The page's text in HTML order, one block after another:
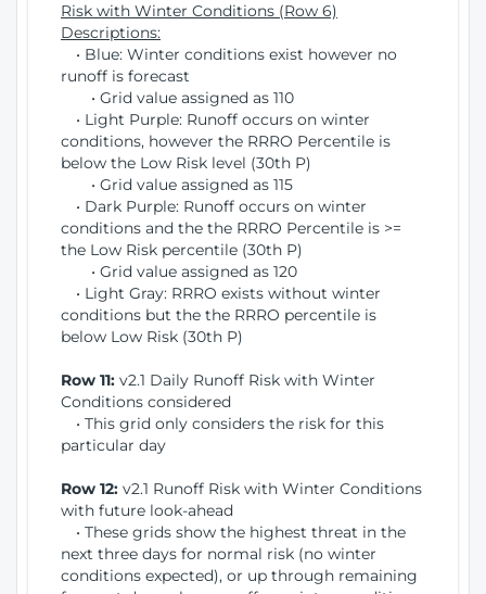
Risk with Winter Conditions (Row 6)
Descriptions:
• Blue: Winter conditions exist however no
runoff is forecast
• Grid value assigned as 110
• Light Purple: Runoff occurs on winter
conditions, however the RRRO Percentile is
below the Low Risk level (30th P)
• Grid value assigned as 115
• Dark Purple: Runoff occurs on winter
conditions and the the RRRO Percentile is >=
the Low Risk percentile (30th P)
• Grid value assigned as 120
• Light Gray: RRRO exists without winter
conditions but the the RRRO percentile is
below Low Risk (30th P)
Row 11: v2.1 Daily Runoff Risk with Winter
Conditions considered
• This grid only considers the risk for this
particular day
Row 12: v2.1 Runoff Risk with Winter Conditions
with future look-ahead
• These grids show the highest threat in the
next three days for normal risk (no winter
conditions expected), or up through remaining